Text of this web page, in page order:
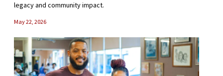
legacy and community impact.
May 22, 2026